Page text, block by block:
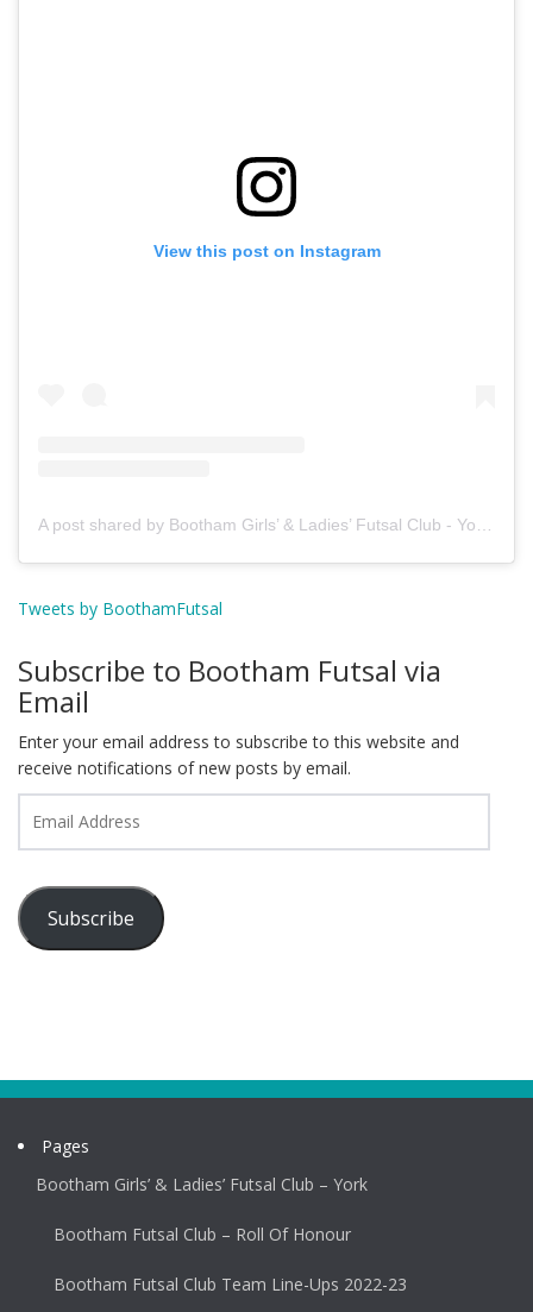
View this post on Instagram
A post shared by Bootham Girls’ & Ladies’ Futsal Club - York (@boothamfutsal)
Tweets by BoothamFutsal
Subscribe to Bootham Futsal via
Email
Enter your email address to subscribe to this website and
receive notifications of new posts by email.
Address
Subscribe
Pages
Bootham Girls’ & Ladies’ Futsal Club – York
Bootham Futsal Club – Roll Of Honour
Bootham Futsal Club Team Line-Ups 2022-23